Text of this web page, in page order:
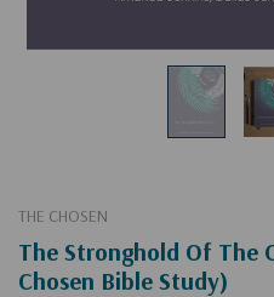
THE CHOSEN
The Stronghold Of The
Chosen Bible Study)